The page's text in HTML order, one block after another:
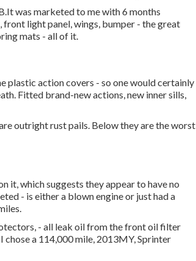
was marketed to me with 6 months
light panel, wings, bumper - the great
mats - all of it.
plastic action covers - so one would certainly
Fitted brand-new actions, new inner sills,
outright rust pails. Below they are the worst
it, which suggests they appear to have no
- is either a blown engine or just had a
- all leak oil from the front oil filter
a 114,000 mile, 2013MY, Sprinter